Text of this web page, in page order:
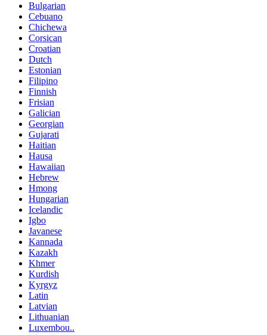
Bulgarian
Cebuano
Chichewa
Corsican
Croatian
Dutch
Estonian
Filipino
Finnish
Frisian
Galician
Georgian
Gujarati
Haitian
Hausa
Hawaiian
Hebrew
Hmong
Hungarian
Icelandic
Igbo
Javanese
Kannada
Kazakh
Khmer
Kurdish
Kyrgyz
Latin
Latvian
Lithuanian
Luxembou..